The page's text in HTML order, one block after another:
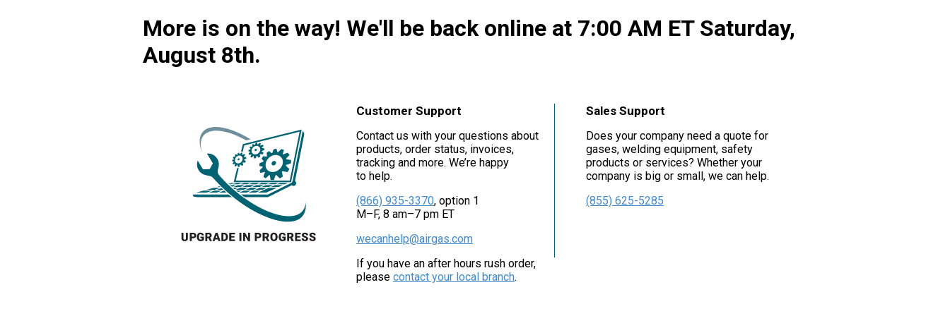
More is on the way! We'll be back online at 7:00 AM ET Saturday,
August 8th.
Customer Support
Contact us with your questions about
products, order status, invoices,
tracking and more. We’re happy
to help.
(866) 935-3370, option 1
M–F, 8 am–7 pm ET
wecanhelp@airgas.com
If you have an after hours rush order,
please contact your local branch.
Sales Support
Does your company need a quote for
gases, welding equipment, safety
products or services? Whether your
company is big or small, we can help.
(855) 625-5285